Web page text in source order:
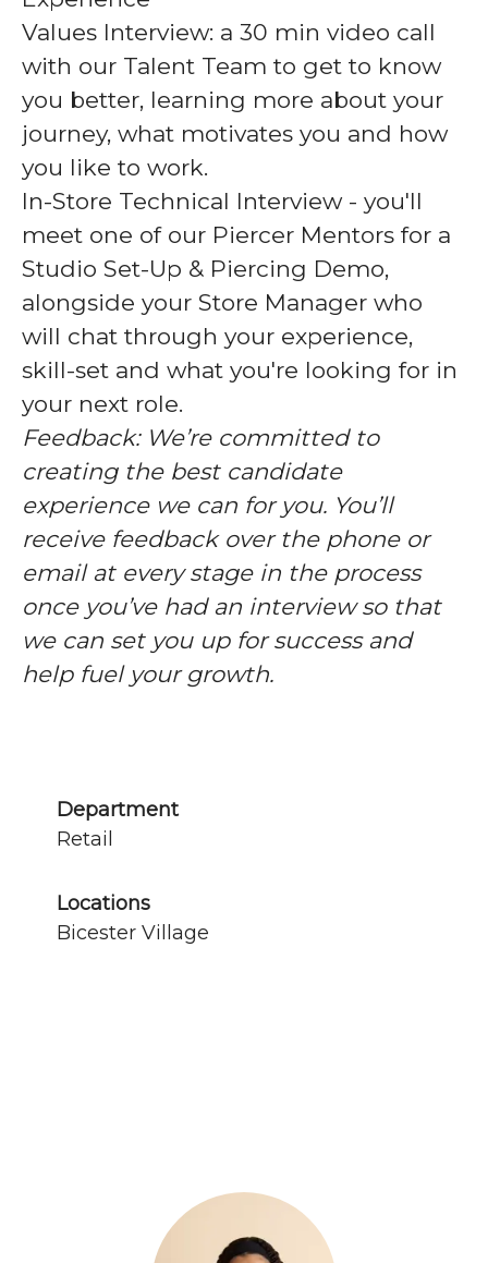
Values Interview: a 30 min video call
with our Talent Team to get to know
you better, learning more about your
journey, what motivates you and how
you like to work.
In-Store Technical Interview- you'll
meet one of our Piercer Mentors for a
Studio Set-Up & Piercing Demo,
alongside your Store Manager who
will chat through your experience,
skill-set and what you're looking for in
your next role.
Feedback: We’re committed to
creating the best candidate
experience we can for you. You’ll
receive feedback over the phone or
email at every stage in the process
once you’ve had an interview so that
we can set you up for success and
help fuel your growth.
Department
Retail
Locations
Bicester Village